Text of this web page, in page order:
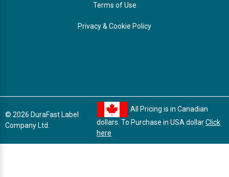
Terms of Use
Privacy & Cookie Policy
© 2026 DuraFast Label
Company Ltd.
All Pricing is in Canadian
dollars. To Purchase in USA dollarClick
here